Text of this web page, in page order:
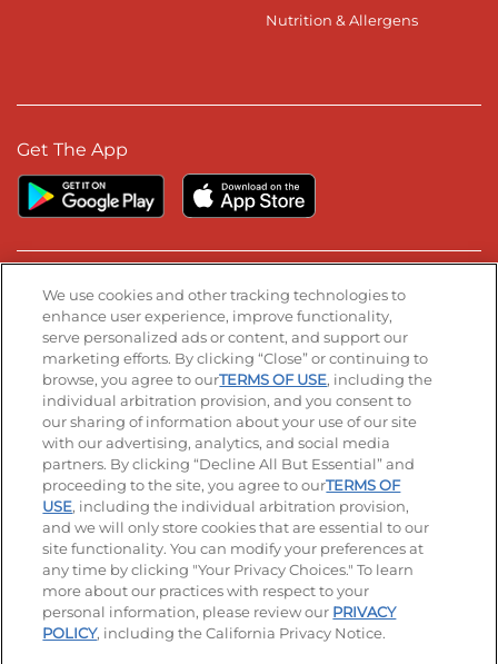
Nutrition & Allergens
Get The App
Stay Connected
Visit our Facebook page
Visit our TikTok page
Visit our Instagram page
Visit our YouTube page
Visit our LinkedIn page
© 2026 IHOP Restaurants LLC
Accessibility Privacy Policy Terms of Use
Terms and Conditions Unsolicited Ideas Policy
Applicant & Employee Privacy Notice Site map
Your Privacy Choices
We use cookies and other tracking technologies to
enhance user experience, improve functionality,
serve personalized ads or content, and support our
marketing efforts. By clicking “Close” or continuing to
browse, you agree to ourTERMS OF USE, including the
individual arbitration provision, and you consent to
our sharing of information about your use of our site
with our advertising, analytics, and social media
partners. By clicking “Decline All But Essential” and
proceeding to the site, you agree to ourTERMS OF
USE, including the individual arbitration provision,
and we will only store cookies that are essential to our
site functionality. You can modify your preferences at
any time by clicking "Your Privacy Choices." To learn
more about our practices with respect to your
personal information, please review our PRIVACY
POLICY, including the California Privacy Notice.